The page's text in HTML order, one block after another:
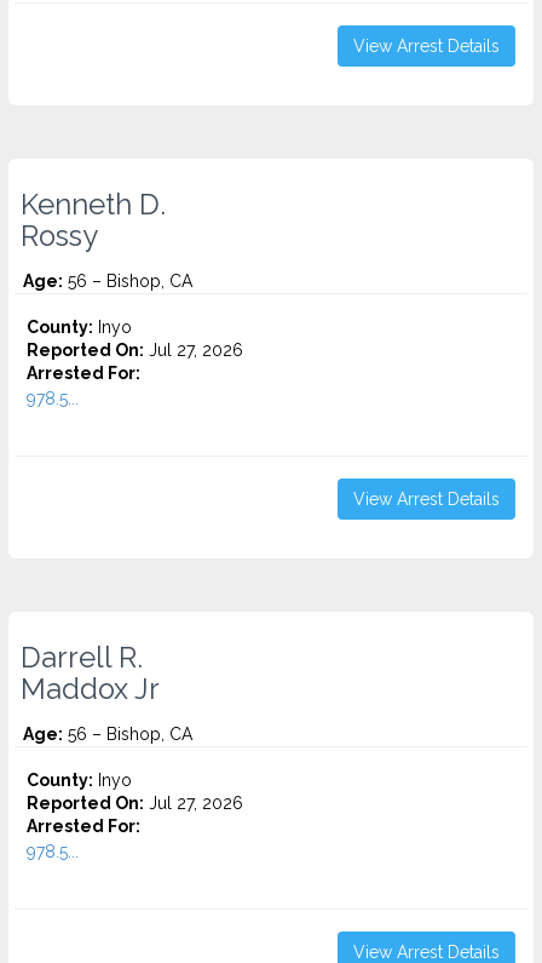
View Arrest Details
Kenneth D.
Rossy
Age: 56 – Bishop, CA
County: Inyo
Reported On: Jul 27, 2026
Arrested For:
978.5...
View Arrest Details
Darrell R.
Maddox Jr
Age: 56 – Bishop, CA
County: Inyo
Reported On: Jul 27, 2026
Arrested For:
978.5...
View Arrest Details